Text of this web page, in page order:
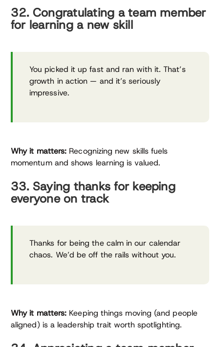
32. Congratulating a team member
for learning a new skill
You picked it up fast and ran with it. That’s
growth in action — and it’s seriously
impressive.
Why it matters: Recognizing new skills fuels
momentum and shows learning is valued.
33. Saying thanks for keeping
everyone on track
Thanks for being the calm in our calendar
chaos. We’d be off the rails without you.
Why it matters: Keeping things moving (and people
aligned) is a leadership trait worth spotlighting.